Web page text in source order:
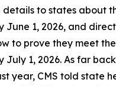
details to states about
June 1, 2026, and
to prove they meet
July 1, 2026. As far
year, CMS told state